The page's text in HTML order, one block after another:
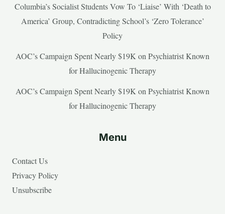
Columbia’s Socialist Students Vow To ‘Liaise’ With ‘Death to
America’ Group, Contradicting School’s ‘Zero Tolerance’
Policy
AOC’s Campaign Spent Nearly $19K on Psychiatrist Known
for Hallucinogenic Therapy
AOC’s Campaign Spent Nearly $19K on Psychiatrist Known
for Hallucinogenic Therapy
Menu
Contact Us
Privacy Policy
Unsubscribe